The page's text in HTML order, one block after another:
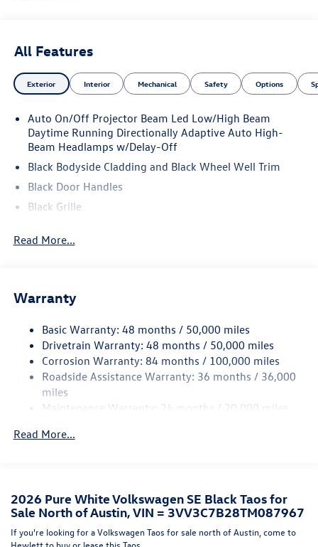
All Features
Exterior Interior Mechanical Safety Options
Auto On/Off Projector Beam Led Low/High Beam
Daytime Running Directionally Adaptive Auto High-
Beam Headlamps w/Delay-Off
Black Bodyside Cladding and Black Wheel Well Trim
Black Door Handles
Black Grille
Black Side Windows Trim and Black Front Windshield
Accent and Black Bumper Insert
Accent and Black Bumper Insert
Compact Spare Tire Mounted Inside Under Cargo
Cornering Lights
Deep Tinted Glass
Fixed Rear Window w/Wiper and Defroster
Fully Galvanized Steel Panels
Lip Spoiler
Perimeter/Approach Lights
Read More...
Warranty
Basic Warranty: 48 months / 50,000 miles
Drivetrain Warranty: 48 months / 50,000 miles
Corrosion Warranty: 84 months / 100,000 miles
Roadside Assistance Warranty: 36 months / 36,000
miles
Maintenance Warranty: 24 months / 20,000 miles
Read More...
2026 Pure White Volkswagen SE Black Taos for
Sale North of Austin, VIN = 3VV3C7B28TM087967
If you're looking for a Volkswagen Taos for sale north of Austin, come to
Hewlett to buy or lease this Taos.